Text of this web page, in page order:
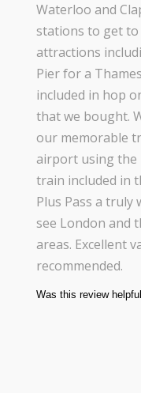
Waterloo and
stations to get
attractions
Pier for a
included in hop
that we bought.
our memorable
airport using the
train included in
Plus Pass a truly
see London and
areas. Excellent
recommended.